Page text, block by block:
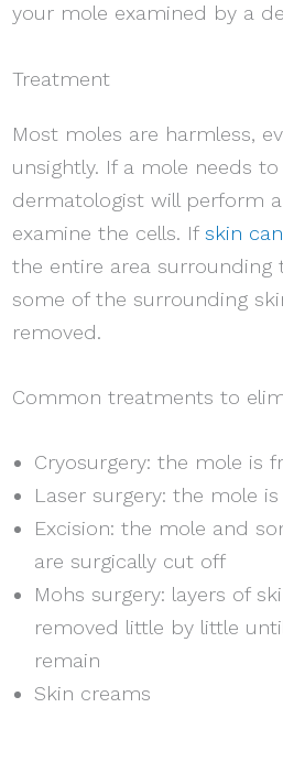
your mole examined by a
Treatment
Most moles are harmless,
unsightly. If a mole needs
dermatologist will perform
examine the cells. If skin
the entire area surrounding
some of the surrounding
removed.
Common treatments to
Cryosurgery: the mole is
Laser surgery: the mole
Excision: the mole and
are surgically cut off
Mohs surgery: layers of
removed little by little
remain
Skin creams